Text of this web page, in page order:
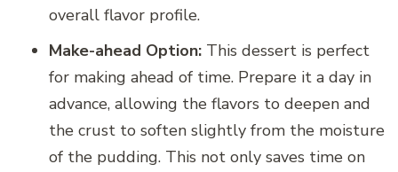
overall flavor profile.
Make-ahead Option: This dessert is perfect
for making ahead of time. Prepare it a day in
advance, allowing the flavors to deepen and
the crust to soften slightly from the moisture
of the pudding. This not only saves time on